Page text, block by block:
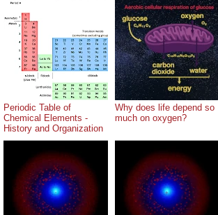
Periodic Table of
Chemical Elements -
History and Organization
Why does life depend so
much on oxygen?